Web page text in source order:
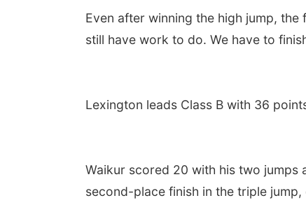
Even after winning the high jump,
still have work to do. We have to
Lexington leads Class B with 36
Waikur scored 20 with his two jumps
second-place finish in the triple